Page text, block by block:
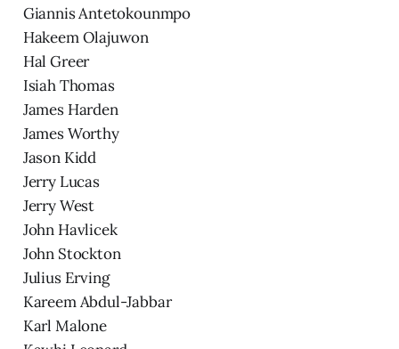
Giannis Antetokounmpo
Hakeem Olajuwon
Hal Greer
Isiah Thomas
James Harden
James Worthy
Jason Kidd
Jerry Lucas
Jerry West
John Havlicek
John Stockton
Julius Erving
Kareem Abdul-Jabbar
Karl Malone